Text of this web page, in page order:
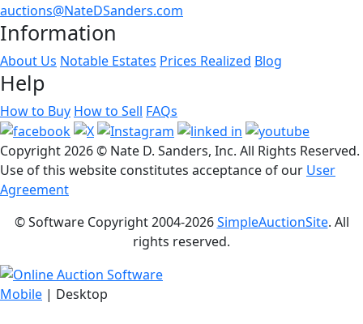
auctions@NateDSanders.com
Information
About Us Notable Estates Prices Realized Blog
Help
How to Buy How to Sell FAQs
Copyright2026 © Nate D. Sanders, Inc. All Rights Reserved.
Use of this website constitutes acceptance of our User
Agreement
© Software Copyright 2004-2026SimpleAuctionSite. All
rights reserved.
Mobile | Desktop